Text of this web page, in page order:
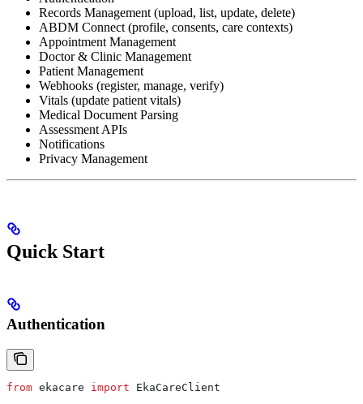
Records Management (upload, list, update, delete)
ABDM Connect (profile, consents, care contexts)
Appointment Management
Doctor & Clinic Management
Patient Management
Webhooks (register, manage, verify)
Vitals (update patient vitals)
Medical Document Parsing
Assessment APIs
Notifications
Privacy Management
Quick Start
Authentication
from ekacare import EkaCareClient